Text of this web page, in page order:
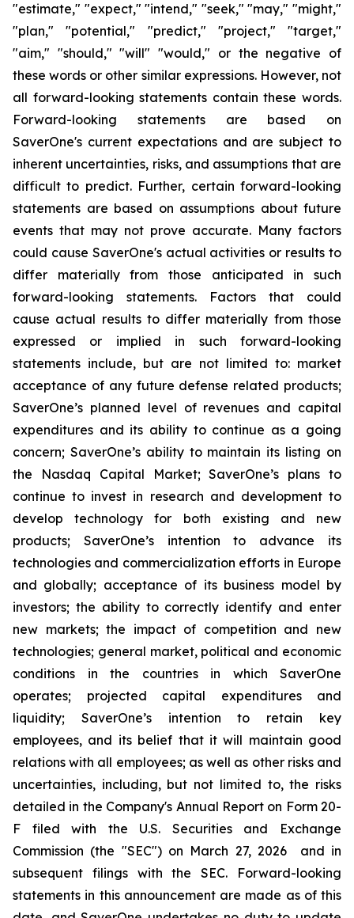
"estimate," "expect," "intend," "seek," "may," "might,"
"plan," "potential," "predict," "project," "target,"
"aim," "should," "will" "would," or the negative of
these words or other similar expressions. However, not
all forward-looking statements contain these words.
Forward-looking statements are based on
SaverOne's current expectations and are subject to
inherent uncertainties, risks, and assumptions that are
difficult to predict. Further, certain forward-looking
statements are based on assumptions about future
events that may not prove accurate. Many factors
could cause SaverOne's actual activities or results to
differ materially from those anticipated in such
forward-looking statements. Factors that could
cause actual results to differ materially from those
expressed or implied in such forward-looking
statements include, but are not limited to: market
acceptance of any future defense related products;
SaverOne’s planned level of revenues and capital
expenditures and its ability to continue as a going
concern; SaverOne’s ability to maintain its listing on
the Nasdaq Capital Market; SaverOne’s plans to
continue to invest in research and development to
develop technology for both existing and new
products; SaverOne’s intention to advance its
technologies and commercialization efforts in Europe
and globally; acceptance of its business model by
investors; the ability to correctly identify and enter
new markets; the impact of competition and new
technologies; general market, political and economic
conditions in the countries in which SaverOne
operates; projected capital expenditures and
liquidity; SaverOne’s intention to retain key
employees, and its belief that it will maintain good
relations with all employees; as well as other risks and
uncertainties, including, but not limited to, the risks
detailed in the Company's Annual Report on Form 20-
F filed with the U.S. Securities and Exchange
Commission (the "SEC") on March 27, 2026 and in
subsequent filings with the SEC. Forward-looking
statements in this announcement are made as of this